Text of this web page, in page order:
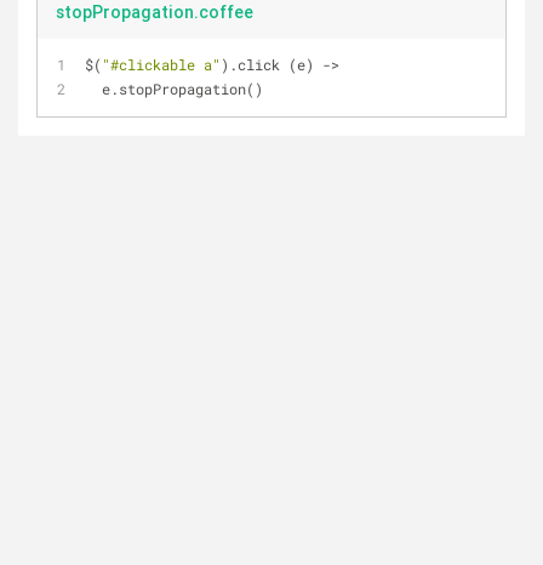
stopPropagation.coffee
$( "#clickable a" ).click (e) ->
  e.stopPropagation()